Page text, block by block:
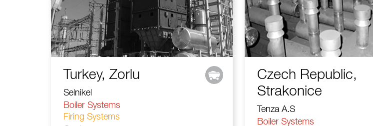
Turkey, Zorlu
Selnikel
Boiler Systems
Firing Systems
Czech Republic,
Strakonice
Tenza A.S
Boiler Systems